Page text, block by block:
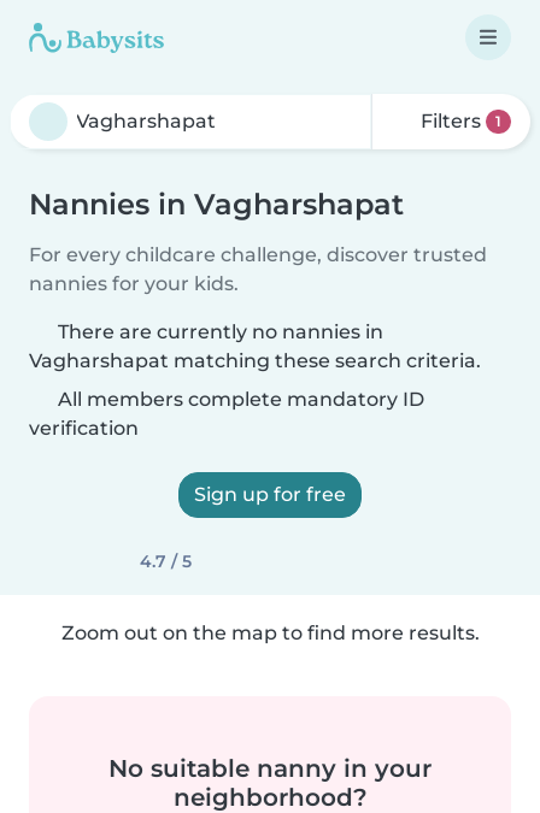
Filters 1
Nannies in Vagharshapat
For every childcare challenge, discover trusted
nannies for your kids.
There are currently no nannies in
Vagharshapat matching these search criteria.
All members complete mandatory ID
verification
Sign up for free
4.7 / 5
Zoom out on the map to find more results.
No suitable nanny in your
neighborhood?